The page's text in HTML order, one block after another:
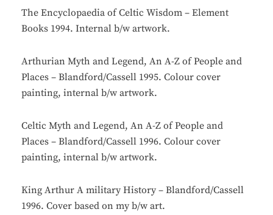
The Encyclopaedia of Celtic Wisdom – Element
Books 1994. Internal b/w artwork.
Arthurian Myth and Legend, An A-Z of People and
Places – Blandford/Cassell 1995. Colour cover
painting, internal b/w artwork.
Celtic Myth and Legend, An A-Z of People and
Places – Blandford/Cassell 1996. Colour cover
painting, internal b/w artwork.
King Arthur A military History – Blandford/Cassell
1996. Cover based on my b/w art.